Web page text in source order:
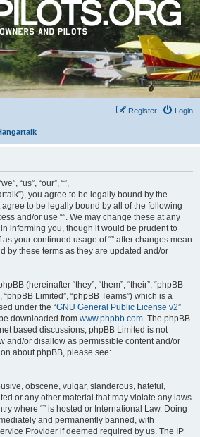
Login
Register
“us”, “our”, “”,
you agree to be legally bound by the
to be legally bound by all of the following
and/or use “”. We may change these at any
informing you, though it would be prudent to
your continued usage of “” after changes mean
by these terms as they are updated and/or
(hereinafter “they”, “them”, “their”, “phpBB
“phpBB Limited”, “phpBB Teams”) which is a
under the “GNU General Public License v2”
downloaded from www.phpbb.com. The phpBB
based discussions; phpBB Limited is not
and/or disallow as permissible content and/or
about phpBB, please see:
obscene, vulgar, slanderous, hateful,
or any other material that may violate any laws
where “” is hosted or International Law. Doing
and permanently banned, with
Provider if deemed required by us. The IP